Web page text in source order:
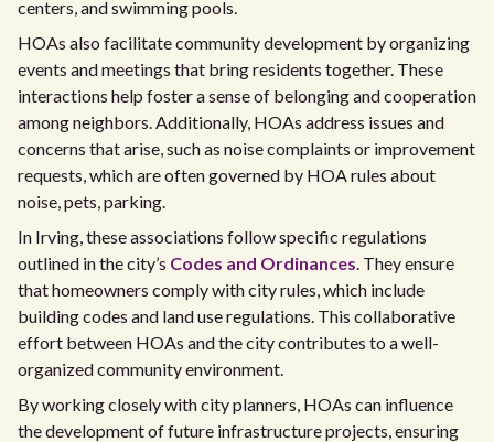
centers, and swimming pools.
HOAs also facilitate community development by organizing
events and meetings that bring residents together. These
interactions help foster a sense of belonging and cooperation
among neighbors. Additionally, HOAs address issues and
concerns that arise, such as noise complaints or improvement
requests, which are often governed by HOA rules about
noise, pets, parking.
In Irving, these associations follow specific regulations
outlined in the city’s Codes and Ordinances. They ensure
that homeowners comply with city rules, which include
building codes and land use regulations. This collaborative
effort between HOAs and the city contributes to a well-
organized community environment.
By working closely with city planners, HOAs can influence
the development of future infrastructure projects, ensuring